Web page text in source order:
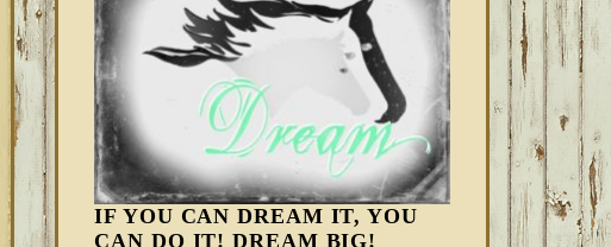
IF YOU CAN DREAM IT, YOU
CAN DO IT! DREAM BIG!